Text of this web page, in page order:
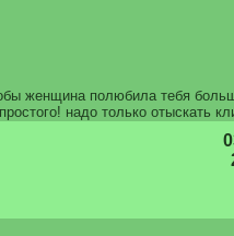
женщина полюбила тебя
надо только отыскать